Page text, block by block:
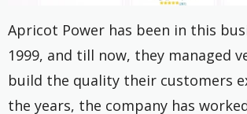
Apricot Power has been in this
1999, and till now, they managed
build the quality their customers
the years, the company has